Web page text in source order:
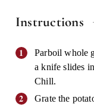
Instructions
Parboil whole
a knife slides
Chill.
Grate the